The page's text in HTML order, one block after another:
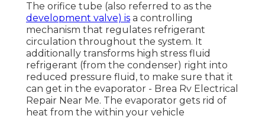
The orifice tube (also referred to as the
development valve) is a controlling
mechanism that regulates refrigerant
circulation throughout the system. It
additionally transforms high stress fluid
refrigerant (from the condenser) right into
reduced pressure fluid, to make sure that it
can get in the evaporator - Brea Rv Electrical
Repair Near Me. The evaporator gets rid of
heat from the within your vehicle